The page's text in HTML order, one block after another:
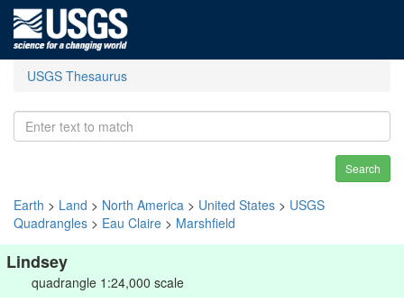
USGS Thesaurus
Search
Earth > Land > North America > United States > USGS
Quadrangles > Eau Claire > Marshfield
Lindsey
quadrangle 1:24,000 scale